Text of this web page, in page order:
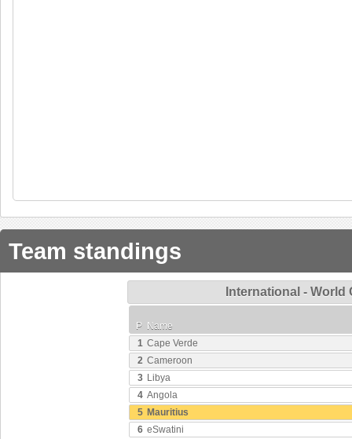
Team standings
International - World
P Name
1 Cape Verde
2 Cameroon
3 Libya
4 Angola
5 Mauritius
6 eSwatini